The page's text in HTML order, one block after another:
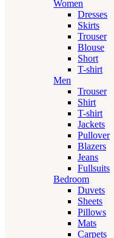
Women
Dresses
Skirts
Trouser
Blouse
Short
T-shirt
Men
Trouser
Shirt
T-shirt
Jackets
Pullover
Blazers
Jeans
Fullsuits
Bedroom
Duvets
Sheets
Pillows
Mats
Carpets